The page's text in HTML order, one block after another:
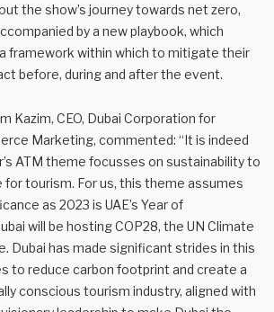
the show’s journey towards net zero,
by a new playbook, which
framework within which to mitigate their
before, during and after the event.
Kazim, CEO, Dubai Corporation for
Marketing, commented: “It is indeed
ATM theme focusses on sustainability to
for tourism. For us, this theme assumes
as 2023 is UAE’s Year of
will be hosting COP28, the UN Climate
Dubai has made significant strides in this
to reduce carbon footprint and create a
conscious tourism industry, aligned with